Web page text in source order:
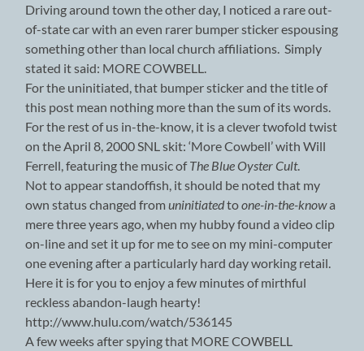
Driving around town the other day, I noticed a rare out-
of-state car with an even rarer bumper sticker espousing
something other than local church affiliations. Simply
stated it said: MORE COWBELL.
For the uninitiated, that bumper sticker and the title of
this post mean nothing more than the sum of its words.
For the rest of us in-the-know, it is a clever twofold twist
on the April 8, 2000 SNL skit: ‘More Cowbell’ with Will
Ferrell, featuring the music ofThe Blue Oyster Cult.
Not to appear standoffish, it should be noted that my
own status changed fromuninitiatedtoone-in-the-knowa
mere three years ago, when my hubby found a video clip
on-line and set it up for me to see on my mini-computer
one evening after a particularly hard day working retail.
Here it is for you to enjoy a few minutes of mirthful
reckless abandon-laugh hearty!
http://www.hulu.com/watch/536145
A few weeks after spying that MORE COWBELL